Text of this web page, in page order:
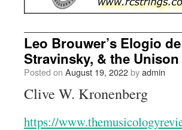
Leo Brouwer’s Elogio
Stravinsky, & the
Posted on August 19, 2022byadmin
Clive W. Kronenberg
https://